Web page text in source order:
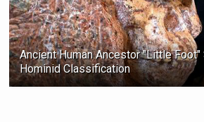
Ancient Human Ancestor "Little Foot"
Hominid Classification